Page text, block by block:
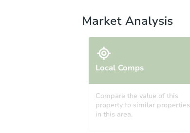
Market Analysis
Local Comps
Compare the value of this
property to similar properties
in this area.